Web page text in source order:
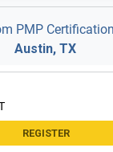
PMP
Austin, TX